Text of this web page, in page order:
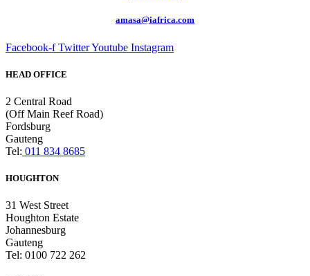
amasa@iafrica.com
Facebook-f TwitterYoutube Instagram
HEAD OFFICE
2 Central Road
(Off Main Reef Road)
Fordsburg
Gauteng
Tel: 011 834 8685
HOUGHTON
31 West Street
Houghton Estate
Johannesburg
Gauteng
Tel: 0100 722 262